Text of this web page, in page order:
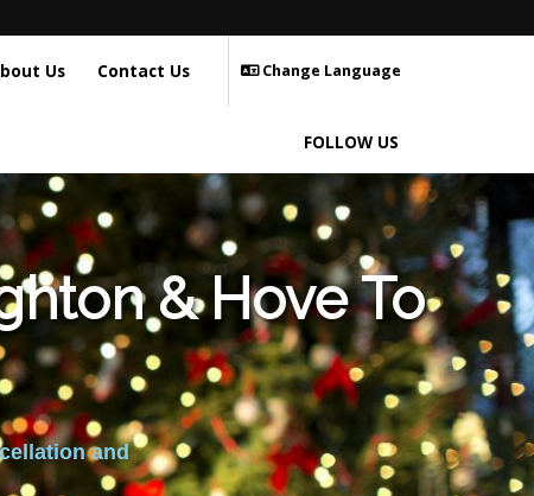
Us Contact Us Change Language
FOLLOW US
& Hove To
and